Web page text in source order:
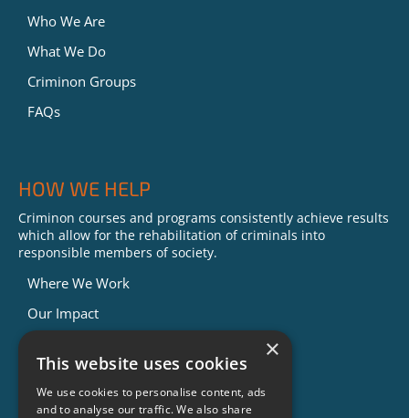
Who We Are
What We Do
Criminon Groups
FAQs
HOW WE HELP
Criminon courses and programs consistently achieve results
which allow for the rehabilitation of criminals into
responsible members of society.
Where We Work
Our Impact
News
GET INVOLVED
×
This website uses cookies
We use cookies to personalise content, ads
and to analyse our traffic. We also share